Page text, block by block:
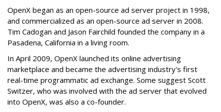
OpenX began as an open-source ad server project in 1998,
and commercialized as an open-source ad server in 2008.
Tim Cadogan and Jason Fairchild founded the company in a
Pasadena, California in a living room.
In April 2009, OpenX launched its online advertising
marketplace and became the advertising industry's first
real-time programmatic ad exchange. Some suggest Scott
Switzer, who was involved with the ad server that evolved
into OpenX, was also a co-founder.